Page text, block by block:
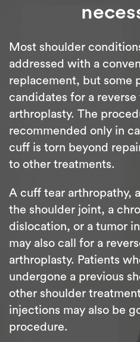
Most shoulder
addressed with a
replacement, but some
candidates for a
arthroplasty. The
recommended only in
cuff is torn beyond
to other treatments.
A cuff tear arthropathy,
the shoulder joint, a
dislocation, or a tumor
may also call for a
arthroplasty. Patients
undergone a previous
other shoulder
injections may also be
procedure.